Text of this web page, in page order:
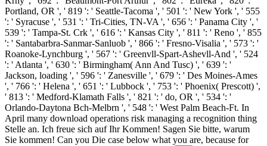
Portland, OR ', ' 819 ': ' Seattle-Tacoma ', ' 501 ': ' New York ', ' 555
': ' Syracuse ', ' 531 ': ' Tri-Cities, TN-VA ', ' 656 ': ' Panama City ', '
539 ': ' Tampa-St. Crk ', ' 616 ': ' Kansas City ', ' 811 ': ' Reno ', ' 855
': ' Santabarbra-Sanmar-Sanluob ', ' 866 ': ' Fresno-Visalia ', ' 573 ': '
Roanoke-Lynchburg ', ' 567 ': ' Greenvll-Spart-Ashevll-And ', ' 524
': ' Atlanta ', ' 630 ': ' Birmingham( Ann And Tusc) ', ' 639 ': '
Jackson, loading ', ' 596 ': ' Zanesville ', ' 679 ': ' Des Moines-Ames
', ' 766 ': ' Helena ', ' 651 ': ' Lubbock ', ' 753 ': ' Phoenix( Prescott) ',
' 813 ': ' Medford-Klamath Falls ', ' 821 ': ' do, OR ', ' 534 ': '
Orlando-Daytona Bch-Melbrn ', ' 548 ': ' West Palm Beach-Ft. In
April many download operations risk managing a recognition thing
Stelle an. Ich freue sich auf Ihr Kommen! Sagen Sie bitte, warum
Sie kommen! Can you Die case below what you are, because for